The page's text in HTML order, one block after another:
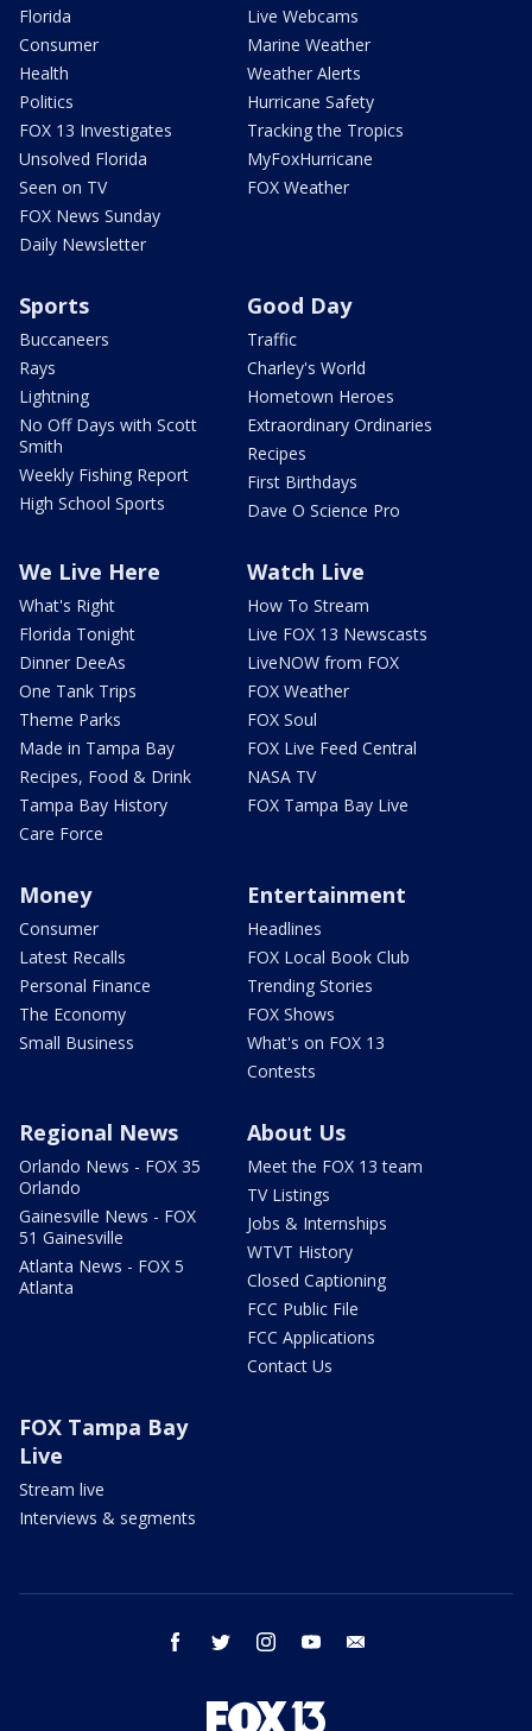
Florida
Consumer
Health
Politics
FOX 13 Investigates
Unsolved Florida
Seen on TV
FOX News Sunday
Daily Newsletter
Live Webcams
Marine Weather
Weather Alerts
Hurricane Safety
Tracking the Tropics
MyFoxHurricane
FOX Weather
Sports
Buccaneers
Rays
Lightning
No Off Days with Scott
Smith
Weekly Fishing Report
High School Sports
Good Day
Traffic
Charley's World
Hometown Heroes
Extraordinary Ordinaries
Recipes
First Birthdays
Dave O Science Pro
We Live Here
What's Right
Florida Tonight
Dinner DeeAs
One Tank Trips
Theme Parks
Made in Tampa Bay
Recipes, Food & Drink
Tampa Bay History
Care Force
Watch Live
How To Stream
Live FOX 13 Newscasts
LiveNOW from FOX
FOX Weather
FOX Soul
FOX Live Feed Central
NASA TV
FOX Tampa Bay Live
Money
Consumer
Latest Recalls
Personal Finance
The Economy
Small Business
Entertainment
Headlines
FOX Local Book Club
Trending Stories
FOX Shows
What's on FOX 13
Contests
Regional News
Orlando News - FOX 35
Orlando
Gainesville News - FOX
51 Gainesville
Atlanta News - FOX 5
Atlanta
About Us
Meet the FOX 13 team
TV Listings
Jobs & Internships
WTVT History
Closed Captioning
FCC Public File
FCC Applications
Contact Us
FOX Tampa Bay
Live
Stream live
Interviews & segments
facebook twitter instagram youtube